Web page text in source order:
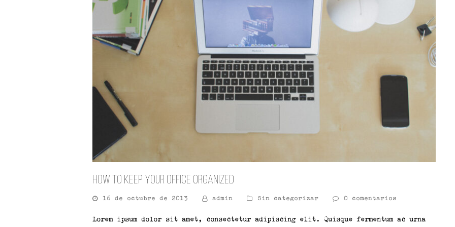
How To Keep Your Office Organized
16 de octubre de 2013 admin Sin categorizar 0 comentarios
Lorem ipsum dolor sit amet, consectetur adipiscing elit. Quisque fermentum ac urna